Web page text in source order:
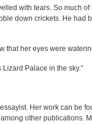
with tears. So much
down crickets. He had
that her eyes were
Lizard Palace in the sky.”
Her work can be
among other publications.